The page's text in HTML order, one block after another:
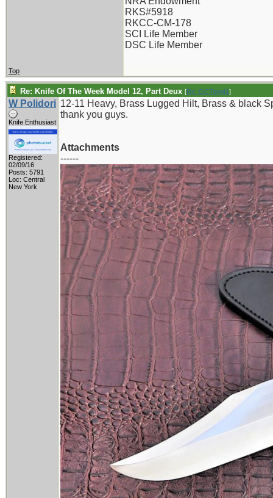
RKS#5918
RKCC-CM-178
SCI Life Member
DSC Life Member
Top
Re: Knife Of The Week Model 12, Part Deux [Re: GCTom41]
W Polidori
Knife Enthusiast
Registered:
02/09/16
Posts: 5791
Loc: Central
New York
12-11 Heavy, Brass Lugged Hilt, Brass & black
thank you guys.
Attachments
------